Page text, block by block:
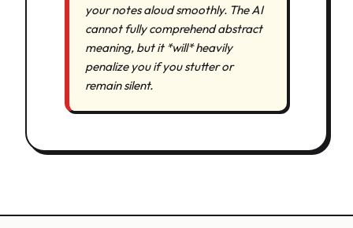
your notes aloud smoothly. The AI
cannot fully comprehend abstract
meaning, but it *will* heavily
penalize you if you stutter or
remain silent.